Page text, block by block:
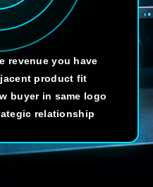
revenue you have
product fit
buyer in same logo
relationship